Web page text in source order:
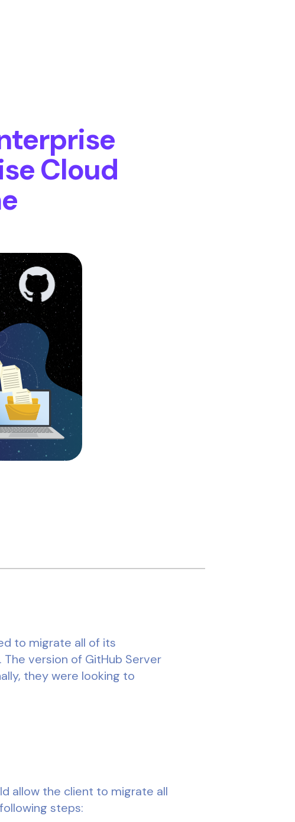
Cloud
to migrate all of its
version of GitHub Server
they were looking to
allow the client to migrate all
steps: